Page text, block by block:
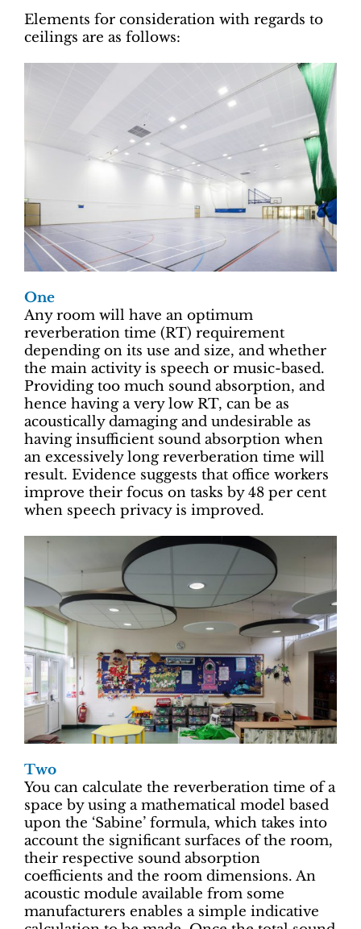
Elements for consideration with regards to
ceilings are as follows:
One
Any room will have an optimum
reverberation time (RT) requirement
depending on its use and size, and whether
the main activity is speech or music-based.
Providing too much sound absorption, and
hence having a very low RT, can be as
acoustically damaging and undesirable as
having insufficient sound absorption when
an excessively long reverberation time will
result. Evidence suggests that office workers
improve their focus on tasks by 48 per cent
when speech privacy is improved.
Two
You can calculate the reverberation time of a
space by using a mathematical model based
upon the ‘Sabine’ formula, which takes into
account the significant surfaces of the room,
their respective sound absorption
coefficients and the room dimensions. An
acoustic module available from some
manufacturers enables a simple indicative